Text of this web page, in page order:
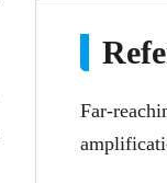
Far-